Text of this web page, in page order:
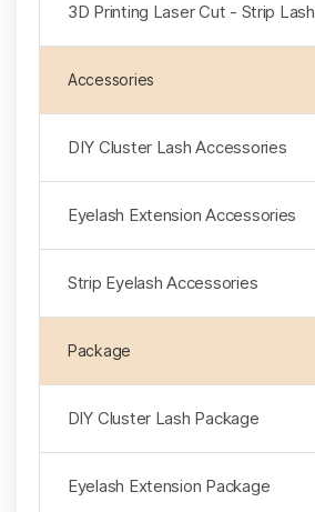
3D Printing Laser Cut - Strip Lash
Accessories
DIY Cluster Lash Accessories
Eyelash Extension Accessories
Strip Eyelash Accessories
Package
DlY Cluster Lash Package
Eyelash Extension Package